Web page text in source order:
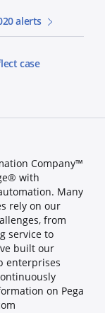
alerts
case
Company™
with
Many
rely on our
from
service to
built our
enterprises
on Pega